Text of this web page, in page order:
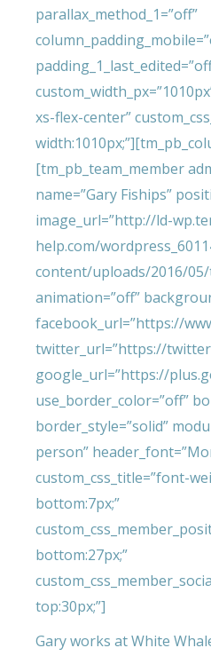
parallax_method_1=”off”
xs-flex-center”
[tm_pb_team_member
name=”Gary Fiships”
image_url=”http://ld-
help.com/
content/uploads/2016/05/
animation=”off”
facebook_url=”https://
twitter_url=”https://
google_url=”https://
use_border_color=”off”
border_style=”solid”
person”
custom_css_title=”font-
bottom:7px;”
bottom:27px;”
top:30px;”]
Gary works at White